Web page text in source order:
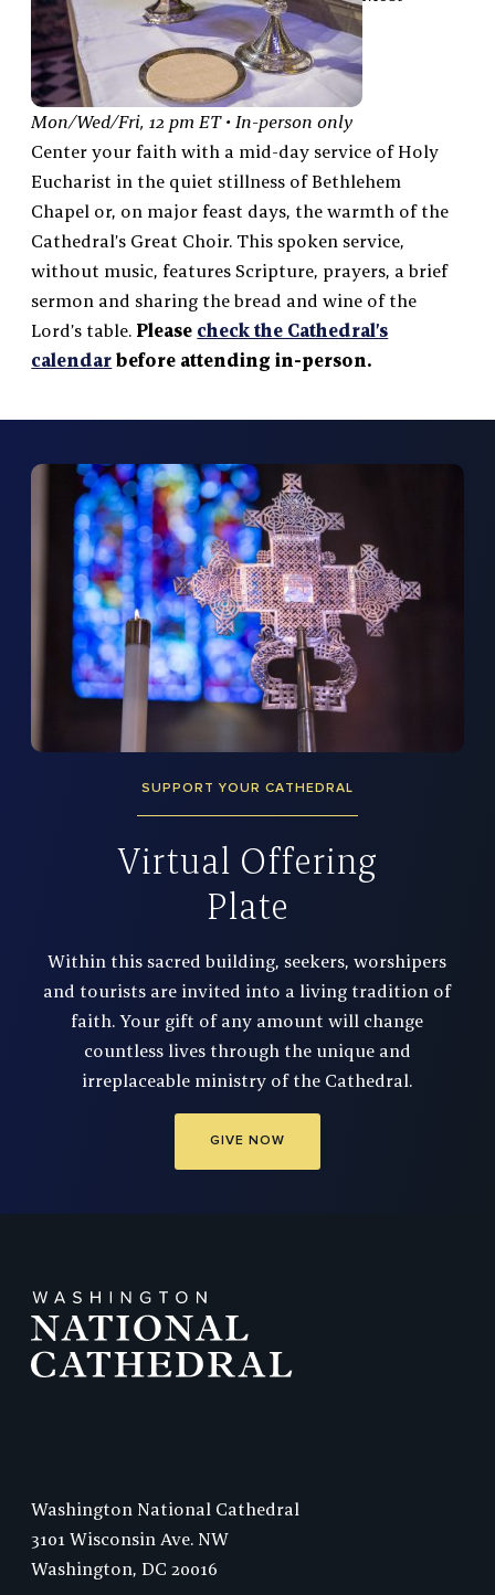
Mon/Wed/Fri, 12 pm ET • In-person only
Center your faith with a mid-day service of Holy
Eucharist in the quiet stillness of Bethlehem
Chapel or, on major feast days, the warmth of the
Cathedral’s Great Choir. This spoken service,
without music, features Scripture, prayers, a brief
sermon and sharing the bread and wine of the
Lord’s table. Please check the Cathedral’s
calendar before attending in-person.
Virtual Offering
Plate
SUPPORT YOUR CATHEDRAL
Within this sacred building, seekers, worshipers
and tourists are invited into a living tradition of
faith. Your gift of any amount will change
countless lives through the unique and
irreplaceable ministry of the Cathedral.
GIVE NOW
Washington National Cathedral
3101 Wisconsin Ave. NW
Washington, DC 20016